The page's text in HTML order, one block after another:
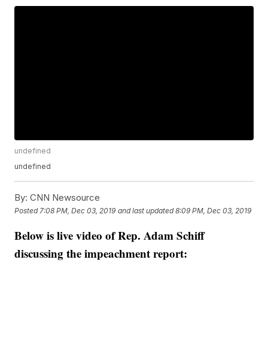
undefined
undefined
By: CNN Newsource
Posted 7:08 PM, Dec 03, 2019 and last updated 8:09 PM, Dec 03, 2019
Below is live video of Rep. Adam Schiff
discussing the impeachment report: